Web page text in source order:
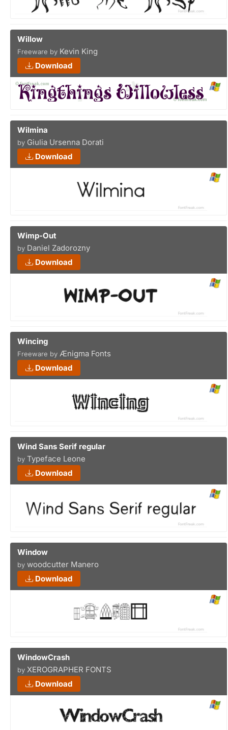
Willow
Freeware by Kevin King
Download
Wilmina
by Giulia Ursenna Dorati
Download
Wimp-Out
by Daniel Zadorozny
Download
Wincing
Freeware by Ænigma Fonts
Download
Wind Sans Serif regular
by Typeface Leone
Download
Window
by woodcutter Manero
Download
WindowCrash
by XEROGRAPHER FONTS
Download